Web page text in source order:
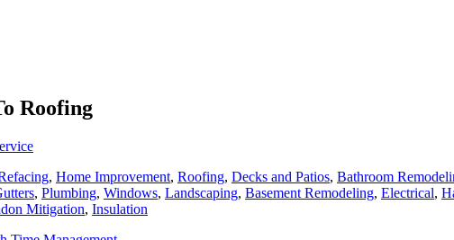
Roofing
, Home Improvement, Roofing, Decks and Patios, Bathroom
, Plumbing, Windows, Landscaping, Basement Remodeling, Electrical,
Mitigation, Insulation